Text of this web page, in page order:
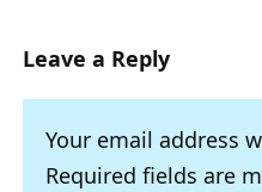
Leave a Reply
Your email address
Required fields are